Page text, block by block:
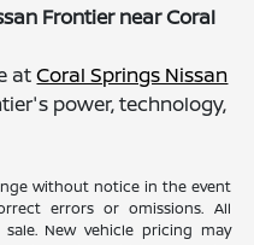
Frontier near Coral
atCoral Springs Nissan
power, technology,
without notice in the event
errors or omissions. All
New vehicle pricing may